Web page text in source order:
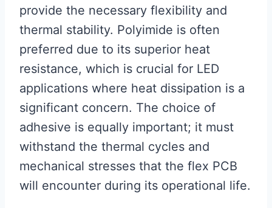
provide the necessary flexibility and
thermal stability. Polyimide is often
preferred due to its superior heat
resistance, which is crucial for LED
applications where heat dissipation is a
significant concern. The choice of
adhesive is equally important; it must
withstand the thermal cycles and
mechanical stresses that the flex PCB
will encounter during its operational life.